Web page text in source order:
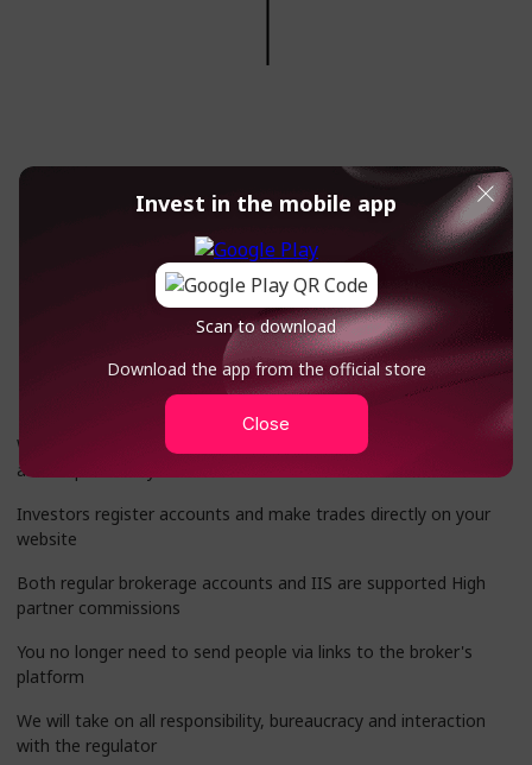
Partnership without referral
We design our trading terminal according to your design, logo
and corporate style
Investors register accounts and make trades directly on your
website
Both regular brokerage accounts and IIS are supported High
partner commissions
You no longer need to send people via links to the broker's
platform
We will take on all responsibility, bureaucracy and interaction
with the regulator
Invest in the mobile app
Scan to download
Download the app from the official store
Close